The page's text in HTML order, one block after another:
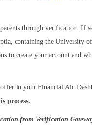
through verification. If
containing the University of
to create your account and
in your Financial Aid
process.
from Verification